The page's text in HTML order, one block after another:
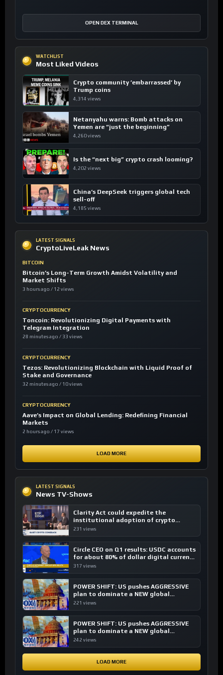
OPEN DEX TERMINAL
WATCHLIST
Most Liked Videos
Crypto community ’embarrassed’ by
Trump coins
4,314 views
Netanyahu warns: Bomb attacks on
Yemen are “just the beginning”
4,260 views
Is the “next big” crypto crash looming?
4,202 views
China’s DeepSeek triggers global tech
sell-off
4,185 views
LATEST SIGNALS
CryptoLiveLeak News
BITCOIN
Bitcoin’s Long-Term Growth Amidst Volatility and
Market Shifts
3 hours ago / 12 views
CRYPTOCURRENCY
Toncoin: Revolutionizing Digital Payments with
Telegram Integration
28 minutes ago / 33 views
CRYPTOCURRENCY
Tezos: Revolutionizing Blockchain with Liquid Proof of
Stake and Governance
32 minutes ago / 10 views
CRYPTOCURRENCY
Aave’s Impact on Global Lending: Redefining Financial
Markets
2 hours ago / 17 views
LOAD MORE
LATEST SIGNALS
News TV-Shows
Clarity Act could expedite the
institutional adoption of crypto
investing, say ETF managers
231 views
Circle CEO on Q1 results: USDC accounts
for about 80% of dollar digital currency
transactions
317 views
POWER SHIFT: US pushes AGGRESSIVE
plan to dominate a NEW global
financial system
221 views
POWER SHIFT: US pushes AGGRESSIVE
plan to dominate a NEW global
financial system
242 views
LOAD MORE